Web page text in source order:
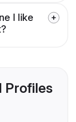
I like
Profiles